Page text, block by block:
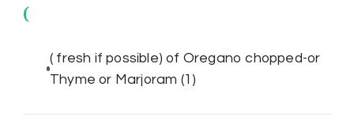
(
( fresh if possible) of Oregano chopped-or
Thyme or Marjoram (1)